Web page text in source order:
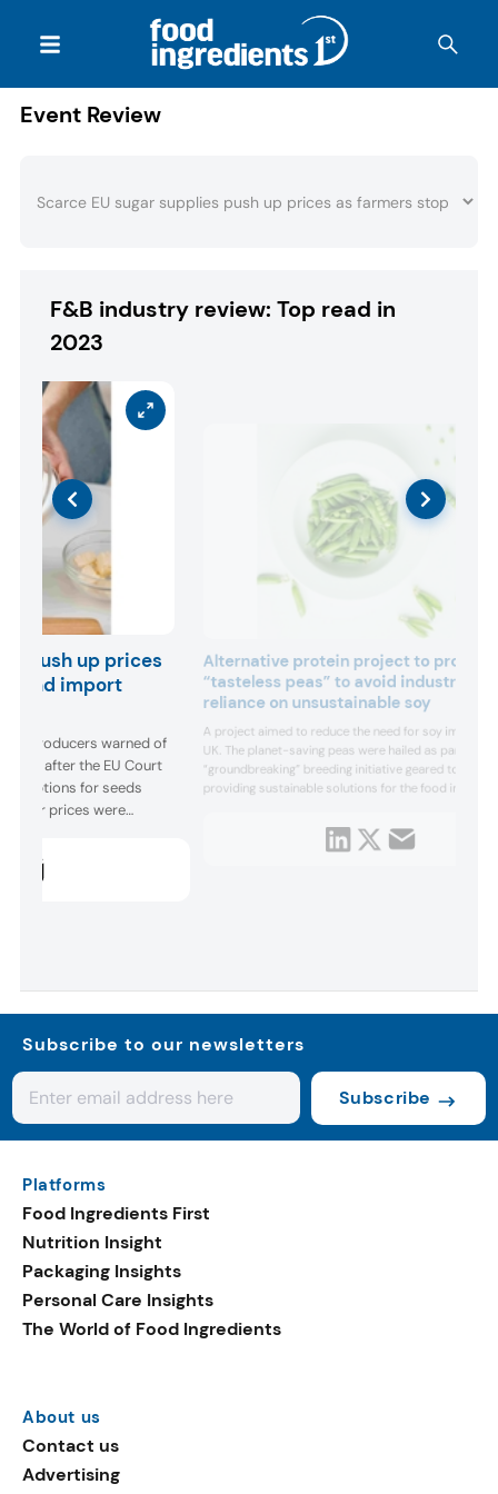
Event Review
F&B industry review: Top read in
2023
push up prices
and import
producers warned of
after the EU Court
for seeds
sugar prices were
Alternative protein project to produce
“tasteless peas” to avoid industry
reliance on unsustainable soy
A project aimed to reduce the need for soy imports
UK. The planet-saving peas were hailed as part of a
“groundbreaking” breeding initiative geared toward
providing sustainable solutions for the food industry
unsustainable soy habit.” A bi...
Subscribe to our newsletters
Subscribe
Platforms
Food Ingredients First
Nutrition Insight
Packaging Insights
Personal Care Insights
The World of Food Ingredients
About us
Contact us
Advertising